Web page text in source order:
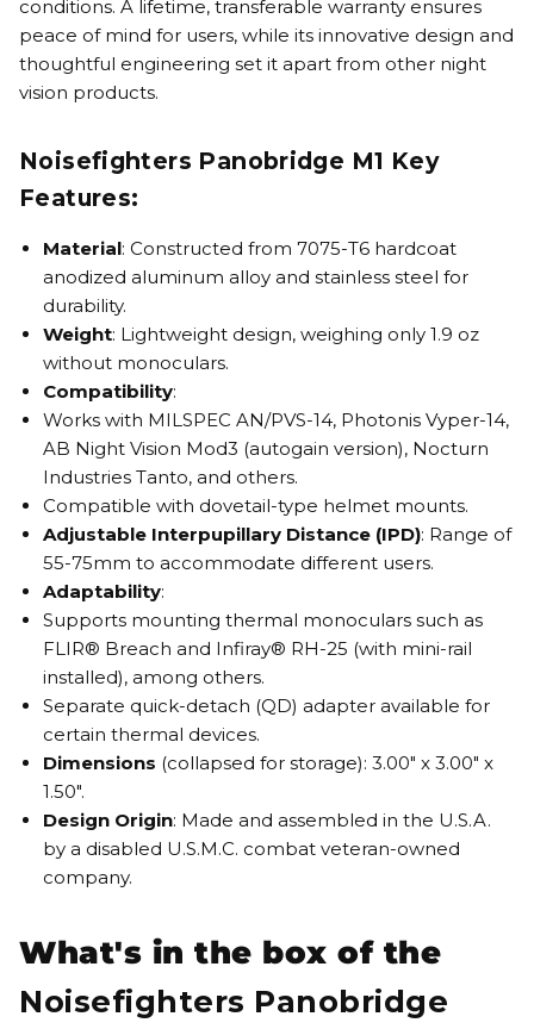
conditions. A lifetime, transferable warranty ensures
peace of mind for users, while its innovative design and
thoughtful engineering set it apart from other night
vision products.
Noisefighters Panobridge M1 Key
Features:
Material: Constructed from 7075-T6 hardcoat
anodized aluminum alloy and stainless steel for
durability.
Weight: Lightweight design, weighing only 1.9 oz
without monoculars.
Compatibility:
Works with MILSPEC AN/PVS-14, Photonis Vyper-14,
AB Night Vision Mod3 (autogain version), Nocturn
Industries Tanto, and others.
Compatible with dovetail-type helmet mounts.
Adjustable Interpupillary Distance (IPD): Range of
55-75mm to accommodate different users.
Adaptability:
Supports mounting thermal monoculars such as
FLIR® Breach and Infiray® RH-25 (with mini-rail
installed), among others.
Separate quick-detach (QD) adapter available for
certain thermal devices.
Dimensions (collapsed for storage): 3.00" x 3.00" x
1.50".
Design Origin: Made and assembled in the U.S.A.
by a disabled U.S.M.C. combat veteran-owned
company.
What's in the box of the
Noisefighters Panobridge